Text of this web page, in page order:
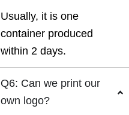
Usually, it is one
container produced
within 2 days.
Q6: Can we print our
own logo?